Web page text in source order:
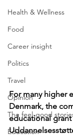
Health & Wellness
Food
Career insight
Politics
Travel
Opinion
The feel-good
Education
For many higher
Denmark, the
educational grant